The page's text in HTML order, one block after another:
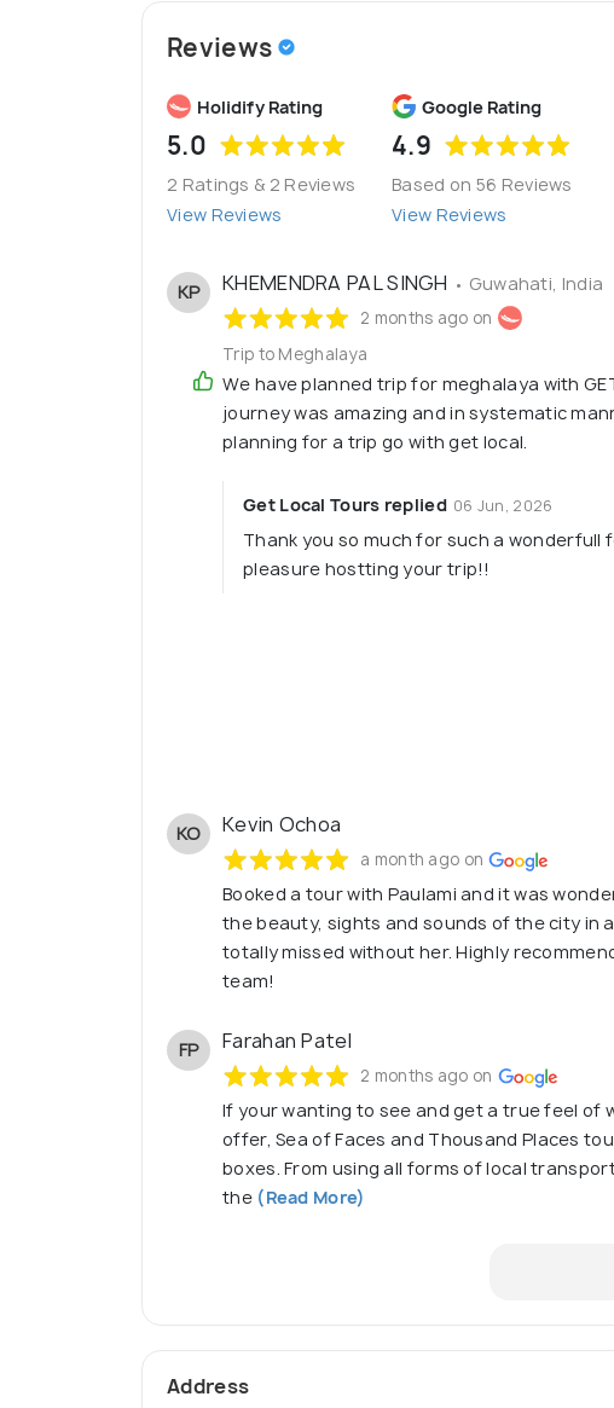
Reviews
Holidify Rating
5.0
2 Ratings & 2 Reviews
View Reviews
Google Rating
4.9
Based on 56 Reviews
View Reviews
KP KHEMENDRA PAL SINGH • Guwahati, India
2 months ago on
Trip to Meghalaya
We have planned trip for meghalaya with
journey was amazing and in systematic
planning for a trip go with get local.
Get Local Tours replied 06 Jun, 2026
Thank you so much for such a wonderfull
pleasure hostting your trip!!
KO Kevin Ochoa
a month ago on
Booked a tour with Paulami and it was
the beauty, sights and sounds of the city in
totally missed without her. Highly
team!
FP Farahan Patel
2 months ago on
If your wanting to see and get a true feel of
offer, Sea of Faces and Thousand Places
boxes. From using all forms of local
the(Read More)
Address